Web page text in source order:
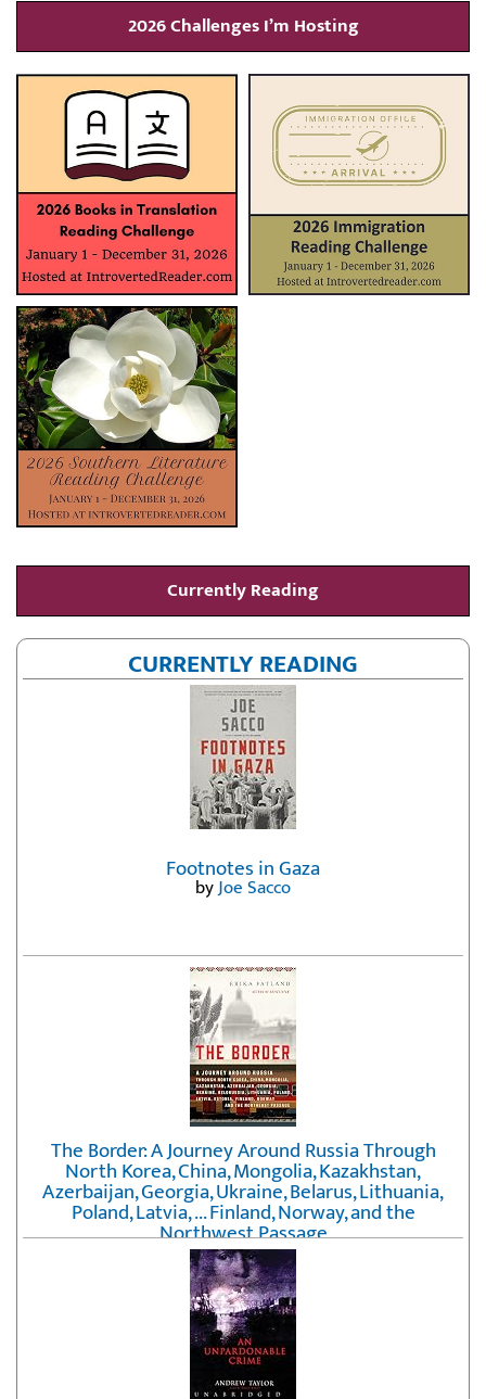
2026 Challenges I’m Hosting
Currently Reading
CURRENTLY READING
Footnotes in Gaza
byJoe Sacco
The Border: A Journey Around Russia Through
North Korea, China, Mongolia, Kazakhstan,
Azerbaijan, Georgia, Ukraine, Belarus, Lithuania,
Poland, Latvia, ... Finland, Norway, and the
Northwest Passage
byErika Fatland